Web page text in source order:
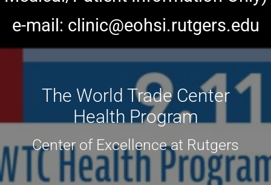
e-mail: clinic@eohsi.rutgers.edu
The World Trade Center
Health Program
Center of Excellence at Rutgers